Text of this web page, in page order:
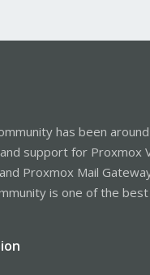
has been
support for Proxmox
Proxmox Mail
is one of the